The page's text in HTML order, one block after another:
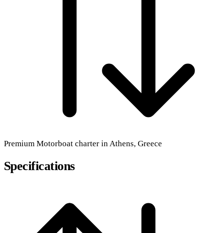
Premium Motorboat charter in Athens, Greece
Specifications